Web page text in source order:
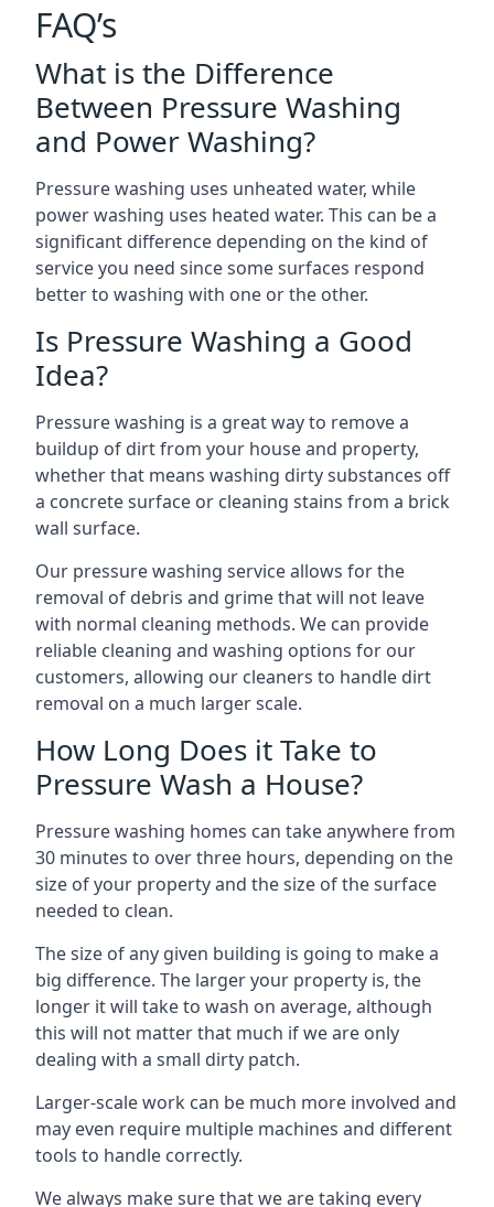
FAQ’s
What is the Difference
Between Pressure Washing
and Power Washing?
Pressure washing uses unheated water, while
power washing uses heated water. This can be a
significant difference depending on the kind of
service you need since some surfaces respond
better to washing with one or the other.
Is Pressure Washing a Good
Idea?
Pressure washing is a great way to remove a
buildup of dirt from your house and property,
whether that means washing dirty substances off
a concrete surface or cleaning stains from a brick
wall surface.
Our pressure washing service allows for the
removal of debris and grime that will not leave
with normal cleaning methods. We can provide
reliable cleaning and washing options for our
customers, allowing our cleaners to handle dirt
removal on a much larger scale.
How Long Does it Take to
Pressure Wash a House?
Pressure washing homes can take anywhere from
30 minutes to over three hours, depending on the
size of your property and the size of the surface
needed to clean.
The size of any given building is going to make a
big difference. The larger your property is, the
longer it will take to wash on average, although
this will not matter that much if we are only
dealing with a small dirty patch.
Larger-scale work can be much more involved and
may even require multiple machines and different
tools to handle correctly.
We always make sure that we are taking every